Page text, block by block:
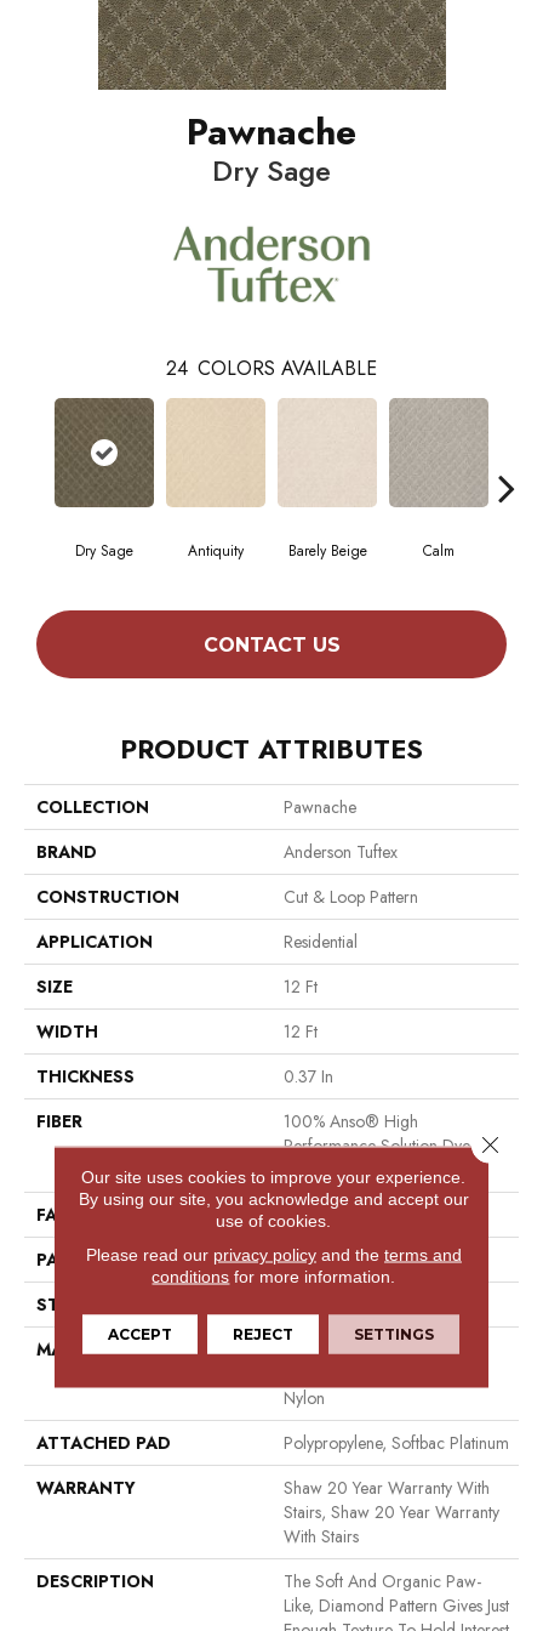
Pawnache
Dry Sage
24 COLORS AVAILABLE
Dry Sage Antiquity Barely Beige Calm
CONTACT US
PRODUCT ATTRIBUTES
COLLECTION
Pawnache
BRAND
Anderson Tuftex
CONSTRUCTION
Cut & Loop Pattern
APPLICATION
Residential
SIZE
12 Ft
WIDTH
12 Ft
THICKNESS
0.37 In
FIBER
100% Anso® High
Performance Solution Dyed
Nylon
FACE WEIGHT
26.5 Oz/yd²
PATTERN REPEAT
1.25 In W X 1.25 In L
STYLE
MATERIAL
100% Anso® High
Nylon
ATTACHED PAD
Polypropylene, Softbac Platinum
WARRANTY
Shaw 20 Year Warranty With
Stairs, Shaw 20 Year Warranty
With Stairs
DESCRIPTION
The Soft And Organic Paw-
Like, Diamond Pattern Gives Just
Our site uses cookies to improve your experience.
By using our site, you acknowledge and accept our
use of cookies.
Please read our privacy policyand the terms and
conditions for more information.
ACCEPT REJECT SETTINGS
Close